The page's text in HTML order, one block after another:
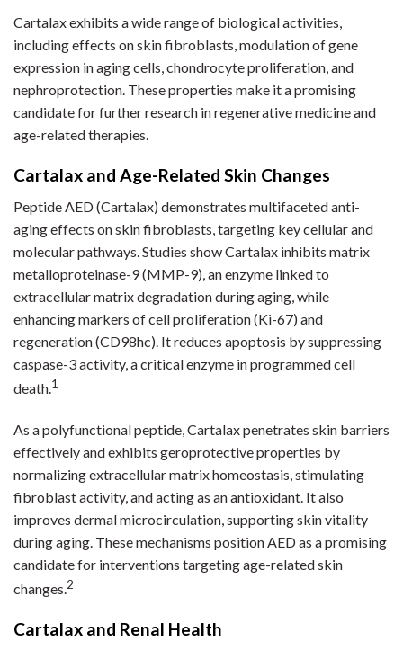
Cartalax exhibits a wide range of biological activities,
including effects on skin fibroblasts, modulation of gene
expression in aging cells, chondrocyte proliferation, and
nephroprotection. These properties make it a promising
candidate for further research in regenerative medicine and
age-related therapies.
Cartalax and Age-Related Skin Changes
Peptide AED (Cartalax) demonstrates multifaceted anti-
aging effects on skin fibroblasts, targeting key cellular and
molecular pathways. Studies show Cartalax inhibits matrix
metalloproteinase-9 (MMP-9), an enzyme linked to
extracellular matrix degradation during aging, while
enhancing markers of cell proliferation (Ki-67) and
regeneration (CD98hc). It reduces apoptosis by suppressing
caspase-3 activity, a critical enzyme in programmed cell
death.1
As a polyfunctional peptide, Cartalax penetrates skin barriers
effectively and exhibits geroprotective properties by
normalizing extracellular matrix homeostasis, stimulating
fibroblast activity, and acting as an antioxidant. It also
improves dermal microcirculation, supporting skin vitality
during aging. These mechanisms position AED as a promising
candidate for interventions targeting age-related skin
changes.2
Cartalax and Renal Health